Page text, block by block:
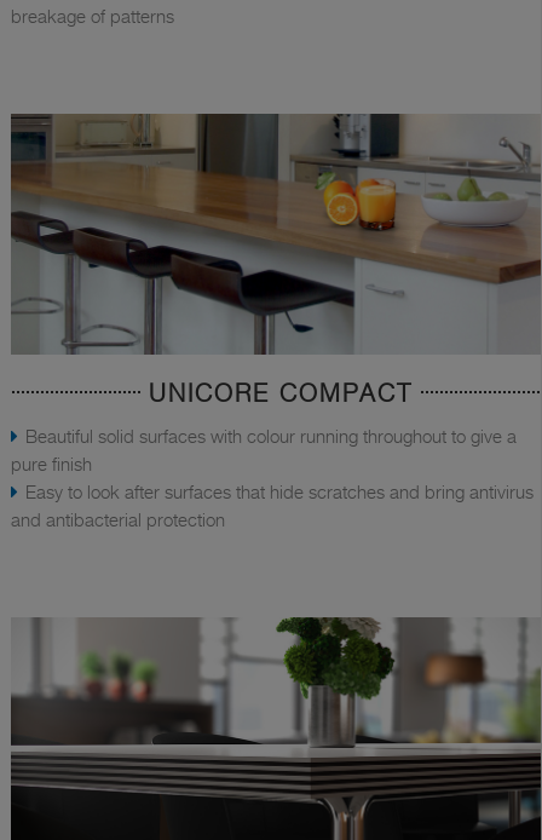
breakage of patterns
UNICORE COMPACT
Beautiful solid surfaces with colour running throughout to give a
pure finish
Easy to look after surfaces that hide scratches and bring antivirus
and antibacterial protection